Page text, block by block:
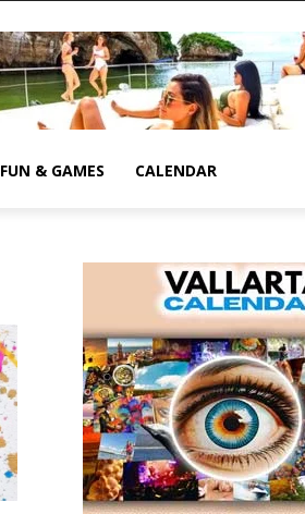
FUN & GAMES CALENDAR